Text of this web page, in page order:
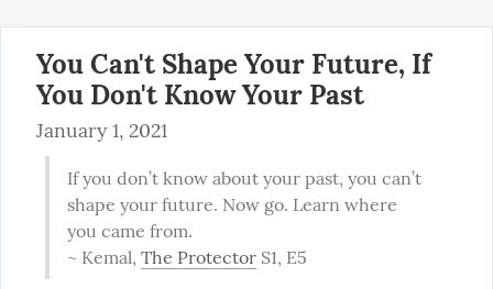
You Can't Shape Your Future, If
You Don't Know Your Past
January 1, 2021
If you don’t know about your past, you can’t
shape your future. Now go. Learn where
you came from.
~ Kemal, The Protector S1, E5